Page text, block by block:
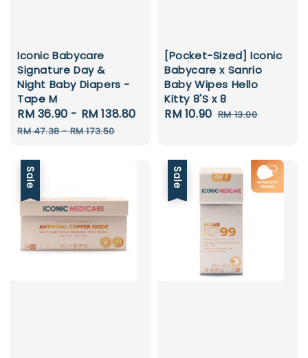
Iconic Babycare
Signature Day &
Night Baby Diapers -
Tape M
Sale
price
RM 36.90 - RM 138.80
Regular
RM 47.38-RM 173.50
[Pocket-Sized] Iconic
Babycare x Sanrio
Baby Wipes Hello
Kitty 8'S x 8
Sale
RM 10.90 Regular
RM 13.00
Sale Sale